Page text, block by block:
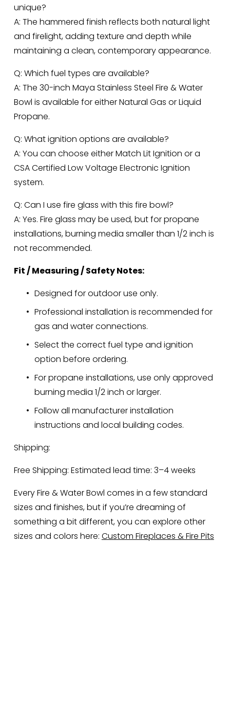
unique?
A: The hammered finish reflects both natural light
and firelight, adding texture and depth while
maintaining a clean, contemporary appearance.
Q: Which fuel types are available?
A: The 30-inch Maya Stainless Steel Fire & Water
Bowl is available for either Natural Gas or Liquid
Propane.
Q: What ignition options are available?
A: You can choose either Match Lit Ignition or a
CSA Certified Low Voltage Electronic Ignition
system.
Q: Can I use fire glass with this fire bowl?
A: Yes. Fire glass may be used, but for propane
installations, burning media smaller than 1/2 inch is
not recommended.
Fit / Measuring / Safety Notes:
Designed for outdoor use only.
Professional installation is recommended for
gas and water connections.
Select the correct fuel type and ignition
option before ordering.
For propane installations, use only approved
burning media 1/2 inch or larger.
Follow all manufacturer installation
instructions and local building codes.
Shipping:
Free Shipping: Estimated lead time: 3–4 weeks
Every Fire & Water Bowl comes in a few standard
sizes and finishes, but if you’re dreaming of
something a bit different, you can explore other
sizes and colors here: Custom Fireplaces & Fire Pits